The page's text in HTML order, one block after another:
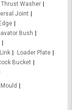
Washer
Joint
Bush
Link
Loader Plate
Bucket